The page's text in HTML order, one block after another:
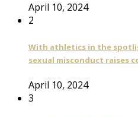
April 10, 2024
2
With athletics in the
sexual misconduct raises
April 10, 2024
3